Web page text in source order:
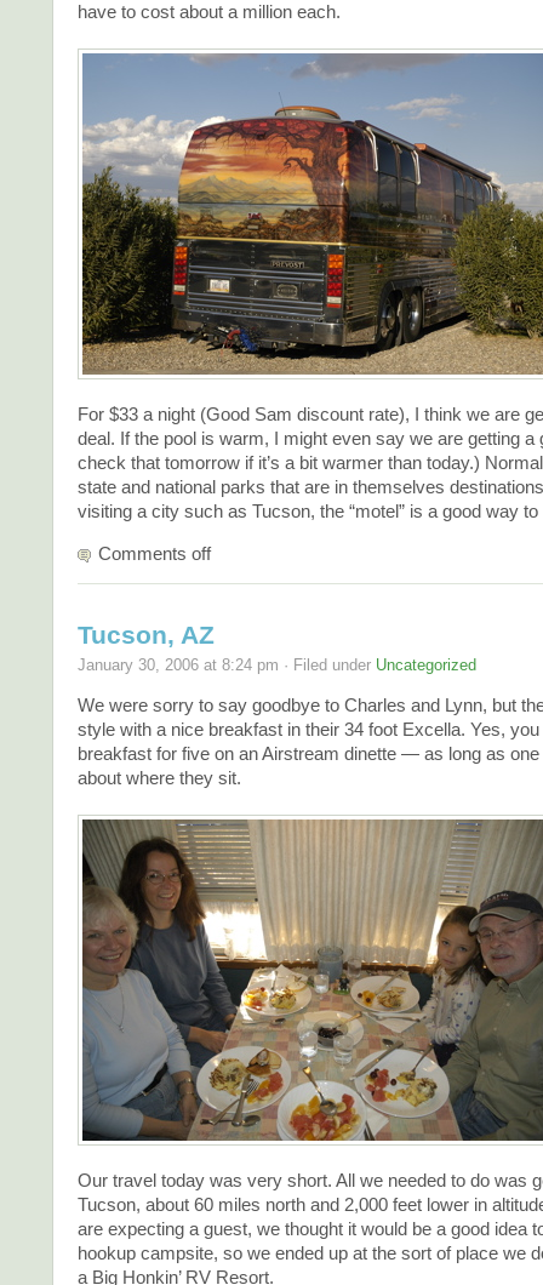
have to cost about a million each.
For $33 a night (Good Sam discount rate), I think we are
deal. If the pool is warm, I might even say we are getting a
check that tomorrow if it’s a bit warmer than today.)
state and national parks that are in themselves
visiting a city such as Tucson, the “motel” is a good way to
Comments off
Tucson, AZ
January 30, 2006 at 8:24 pm · Filed under Uncategorized
We were sorry to say goodbye to Charles and Lynn, but
style with a nice breakfast in their 34 foot Excella. Yes,
breakfast for five on an Airstream dinette — as long as
about where they sit.
Our travel today was very short. All we needed to do was
Tucson, about 60 miles north and 2,000 feet lower in
are expecting a guest, we thought it would be a good idea
hookup campsite, so we ended up at the sort of place we
a Big Honkin’ RV Resort.